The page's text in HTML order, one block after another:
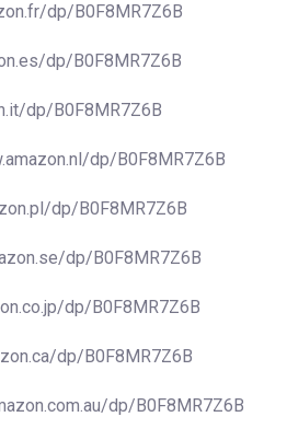
dp/B0F8MR7Z6B
dp/B0F8MR7Z6B
dp/B0F8MR7Z6B
dp/B0F8MR7Z6B
dp/B0F8MR7Z6B
dp/B0F8MR7Z6B
dp/B0F8MR7Z6B
dp/B0F8MR7Z6B
dp/B0F8MR7Z6B